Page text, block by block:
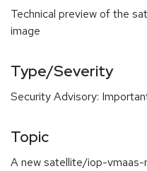
Technical preview of the
image
Type/Severity
Security Advisory:
Topic
A new satellite/iop-vmaas-